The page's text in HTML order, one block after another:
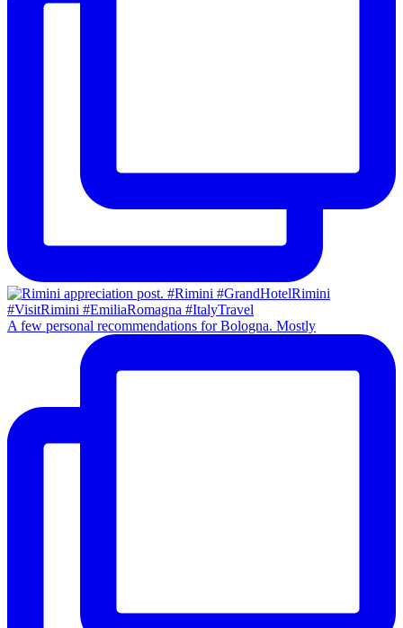
A few personal recommendations for Bologna. Mostly